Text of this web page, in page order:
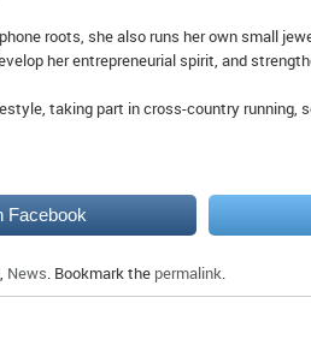
roots, she also runs her own small
her entrepreneurial spirit, and
taking part in cross-country running,
Facebook
News . Bookmark the permalink